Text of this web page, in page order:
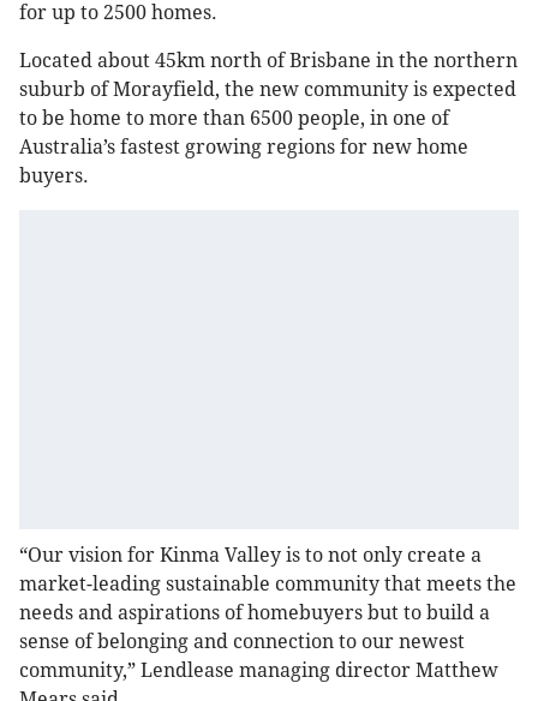
for up to 2500 homes.
Located about 45km north of Brisbane in the northern
suburb of Morayfield, the new community is expected
to be home to more than 6500 people, in one of
Australia’s fastest growing regions for new home
buyers.
“Our vision for Kinma Valley is to not only create a
market-leading sustainable community that meets the
needs and aspirations of homebuyers but to build a
sense of belonging and connection to our newest
community,” Lendlease managing director Matthew